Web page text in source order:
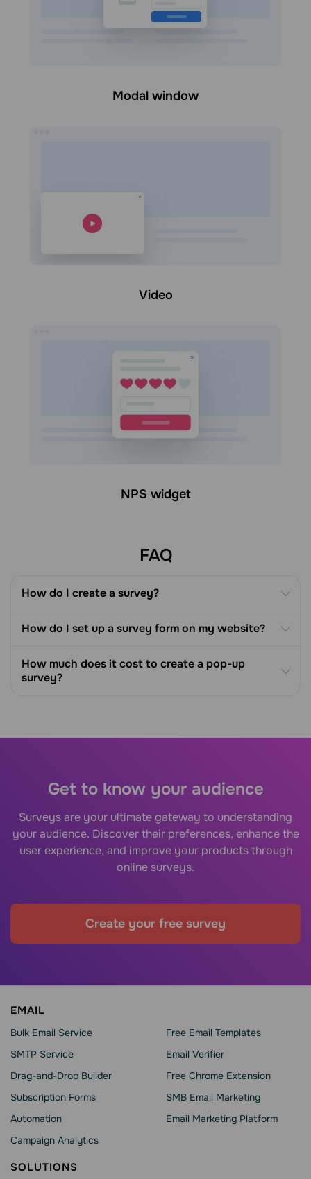
Modal window
Video
NPS widget
FAQ
How do I create a survey?
How do I set up a survey form on my website?
How much does it cost to create a pop-up
survey?
Get to know your audience
Surveys are your ultimate gateway to understanding
your audience. Discover their preferences, enhance the
user experience, and improve your products through
online surveys.
Create your free survey
EMAIL
Bulk Email Service
SMTP Service
Drag-and-Drop Builder
Subscription Forms
Automation
Campaign Analytics
Free Email Templates
Email Verifier
Free Chrome Extension
SMB Email Marketing
Email Marketing Platform
SOLUTIONS